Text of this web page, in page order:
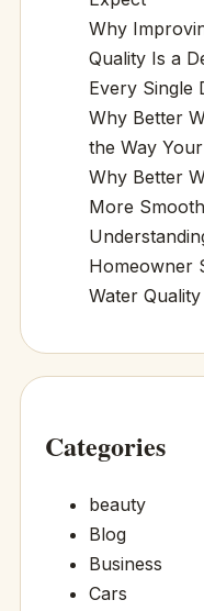
Why
Quality Is a
Every Single
Why Better
the Way
Why Better
More
Homeowner
Water Quality
Categories
beauty
Blog
Business
Cars